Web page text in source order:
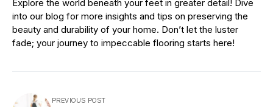
Explore the world beneath your feet in greater detail! Dive
into our blog for more insights and tips on preserving the
beauty and durability of your home. Don’t let the luster
fade; your journey to impeccable flooring starts here!
PREVIOUS POST